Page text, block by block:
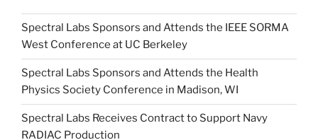
Spectral Labs Sponsors and Attends the IEEE SORMA
West Conference at UC Berkeley
Spectral Labs Sponsors and Attends the Health
Physics Society Conference in Madison, WI
Spectral Labs Receives Contract to Support Navy
RADIAC Production